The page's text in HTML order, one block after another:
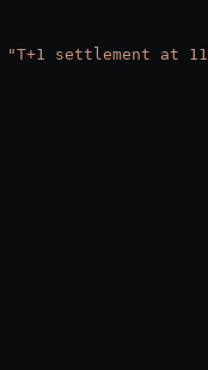
"T+1 settlement at